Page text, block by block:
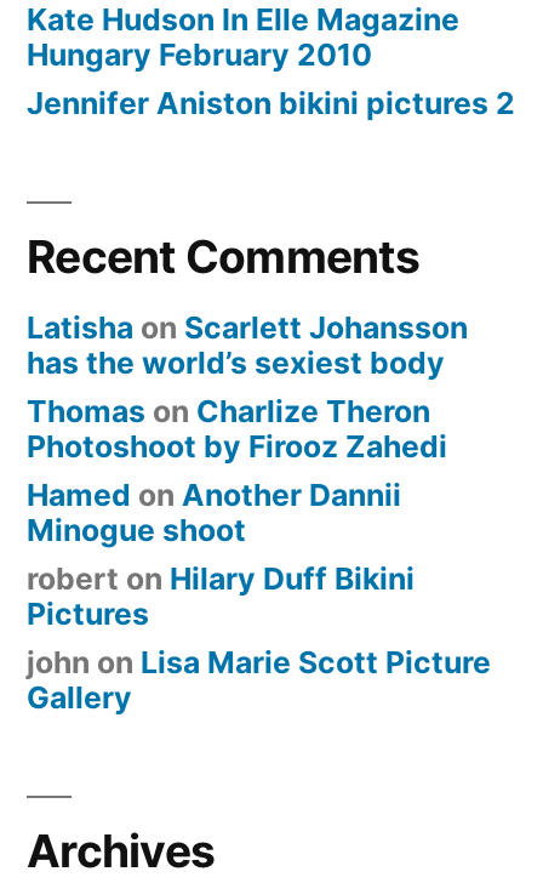
Kate Hudson In Elle Magazine
Hungary February 2010
Jennifer Aniston bikini pictures 2
Recent Comments
Latisha on Scarlett Johansson
has the world’s sexiest body
Thomas on Charlize Theron
Photoshoot by Firooz Zahedi
Hamed on Another Dannii
Minogue shoot
robert on Hilary Duff Bikini
Pictures
john on Lisa Marie Scott Picture
Gallery
Archives